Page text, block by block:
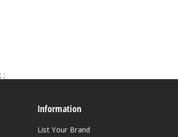
; ;
Information
List Your Brand